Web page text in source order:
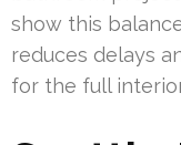
show this
reduces delays
for the full